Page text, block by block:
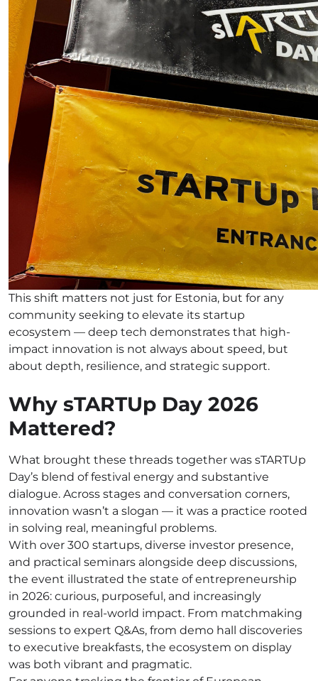
This shift matters not just for Estonia, but for any
community seeking to elevate its startup
ecosystem — deep tech demonstrates that high-
impact innovation is not always about speed, but
about depth, resilience, and strategic support.
Why sTARTUp Day 2026
Mattered?
What brought these threads together was sTARTUp
Day’s blend of festival energy and substantive
dialogue. Across stages and conversation corners,
innovation wasn’t a slogan — it was a practice rooted
in solving real, meaningful problems.
With over 300 startups, diverse investor presence,
and practical seminars alongside deep discussions,
the event illustrated the state of entrepreneurship
in 2026: curious, purposeful, and increasingly
grounded in real-world impact. From matchmaking
sessions to expert Q&As, from demo hall discoveries
to executive breakfasts, the ecosystem on display
was both vibrant and pragmatic.